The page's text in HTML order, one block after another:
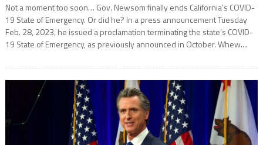
Not a moment too soon… Gov. Newsom finally ends California’s COVID-
19 State of Emergency. Or did he? In a press announcement Tuesday
Feb. 28, 2023, he issued a proclamation terminating the state’s COVID-
19 State of Emergency, as previously announced in October. Whew....